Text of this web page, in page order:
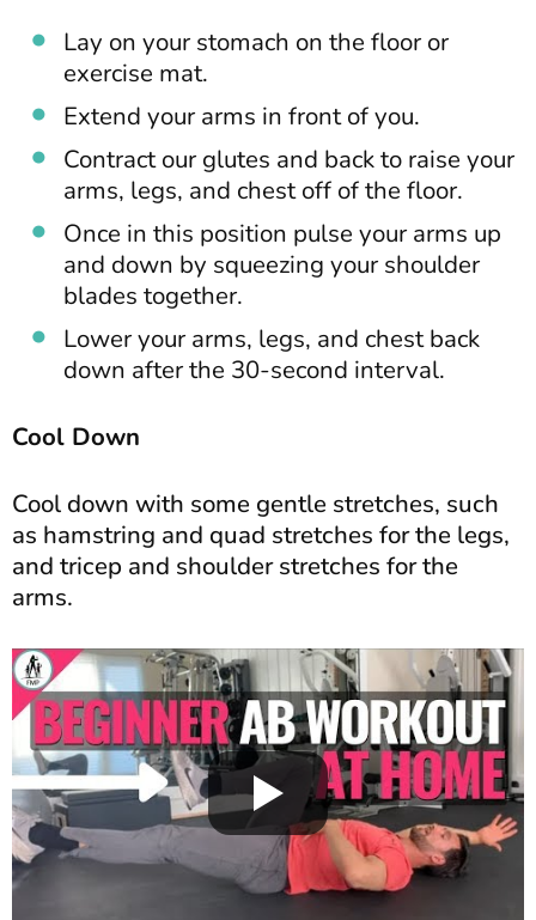
Lay on your stomach on the floor or
exercise mat.
Extend your arms in front of you.
Contract our glutes and back to raise your
arms, legs, and chest off of the floor.
Once in this position pulse your arms up
and down by squeezing your shoulder
blades together.
Lower your arms, legs, and chest back
down after the 30-second interval.
Cool Down
Cool down with some gentle stretches, such
as hamstring and quad stretches for the legs,
and tricep and shoulder stretches for the
arms.